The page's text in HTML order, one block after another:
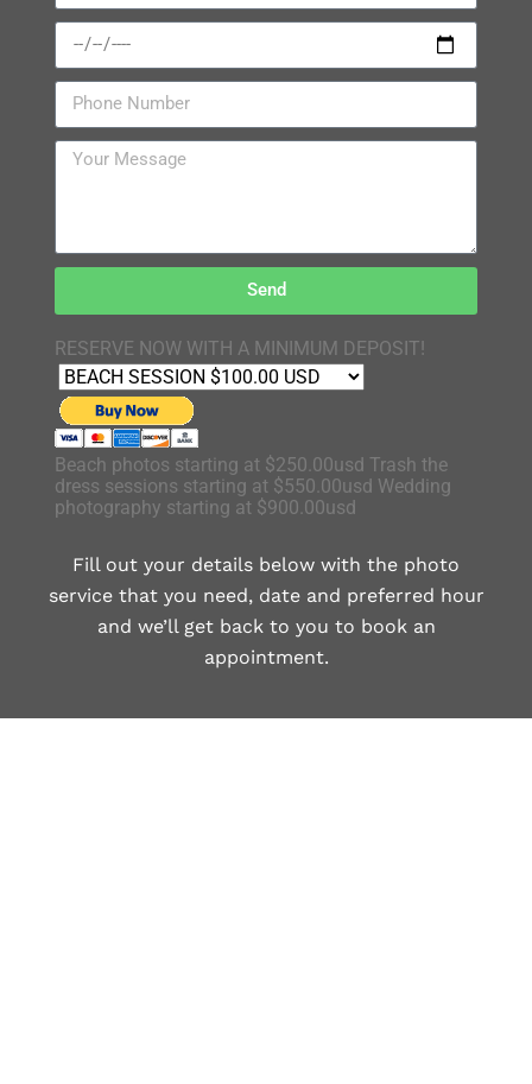
Send
RESERVE NOW WITH A MINIMUM DEPOSIT!
Beach photos starting at $250.00usd Trash the
dress sessions starting at $550.00usd Wedding
photography starting at $900.00usd
Fill out your details below with the photo
service that you need, date and preferred hour
and we’ll get back to you to book an
appointment.